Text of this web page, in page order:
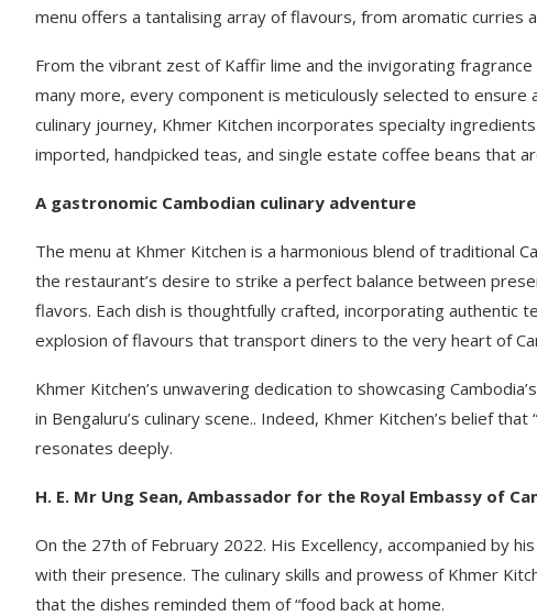
menu offers a tantalising array of flavours, from aromatic curries
From the vibrant zest of Kaffir lime and the invigorating
many more, every component is meticulously selected to
culinary journey, Khmer Kitchen incorporates specialty
imported, handpicked teas, and single estate coffee beans that
A gastronomic Cambodian culinary adventure
The menu at Khmer Kitchen is a harmonious blend of traditional
the restaurant’s desire to strike a perfect balance between
flavors. Each dish is thoughtfully crafted, incorporating authentic
explosion of flavours that transport diners to the very heart of
Khmer Kitchen’s unwavering dedication to showcasing
in Bengaluru’s culinary scene.. Indeed, Khmer Kitchen’s belief
resonates deeply.
H. E. Mr Ung Sean, Ambassador for the Royal Embassy of
On the 27th of February 2022. His Excellency, accompanied by
with their presence. The culinary skills and prowess of Khmer
that the dishes reminded them of “food back at home.